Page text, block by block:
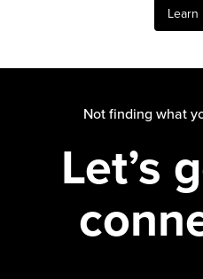
Class & Ministry
Staff Directory
Learn
Not finding what
Let’s